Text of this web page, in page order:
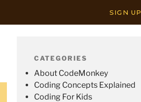
SIGN UP
CATEGORIES
About CodeMonkey
Coding Concepts Explained
Coding For Kids